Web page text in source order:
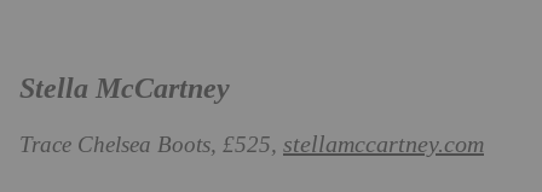
Stella McCartney
Trace Chelsea Boots, £525, stellamccartney.com